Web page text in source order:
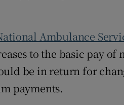
Ambulance
to the basic pay of
be in return for
payments.